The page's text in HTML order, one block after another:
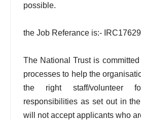
possible.
the Job Referance is:-
The National Trust is
processes to help the
the right staff/volunteer
responsibilities as set out in
will not accept applicants who